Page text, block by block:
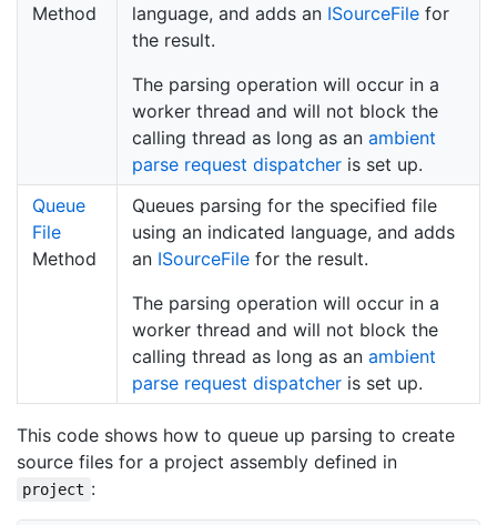
Method
language, and adds an ISourceFilefor
the result.
The parsing operation will occur in a
worker thread and will not block the
calling thread as long as an ambient
parse request dispatcheris set up.
Queue
File
Method
Queues parsing for the specified file
using an indicated language, and adds
an ISourceFilefor the result.
The parsing operation will occur in a
worker thread and will not block the
calling thread as long as an ambient
parse request dispatcheris set up.
This code shows how to queue up parsing to create
source files for a project assembly defined in
project :